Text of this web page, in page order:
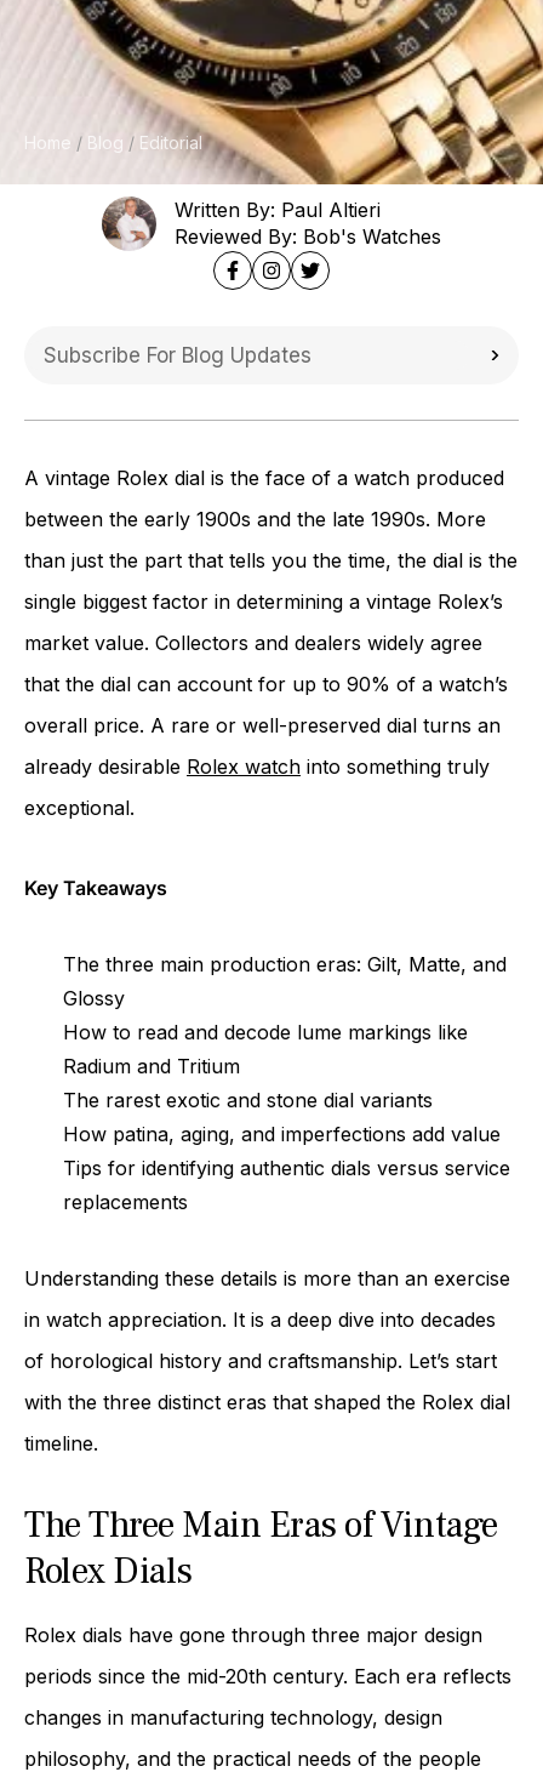
Home Blog Editorial
Written By: Paul Altieri
Reviewed By: Bob's Watches
A vintage Rolex dial is the face of a watch produced
between the early 1900s and the late 1990s. More
than just the part that tells you the time, the dial is the
single biggest factor in determining a vintage Rolex’s
market value. Collectors and dealers widely agree
that the dial can account for up to 90% of a watch’s
overall price. A rare or well-preserved dial turns an
already desirable Rolex watch into something truly
exceptional.
Key Takeaways
The three main production eras: Gilt, Matte, and
Glossy
How to read and decode lume markings like
Radium and Tritium
The rarest exotic and stone dial variants
How patina, aging, and imperfections add value
Tips for identifying authentic dials versus service
replacements
Understanding these details is more than an exercise
in watch appreciation. It is a deep dive into decades
of horological history and craftsmanship. Let’s start
with the three distinct eras that shaped the Rolex dial
timeline.
The Three Main Eras of Vintage
Rolex Dials
Rolex dials have gone through three major design
periods since the mid-20th century. Each era reflects
changes in manufacturing technology, design
philosophy, and the practical needs of the people